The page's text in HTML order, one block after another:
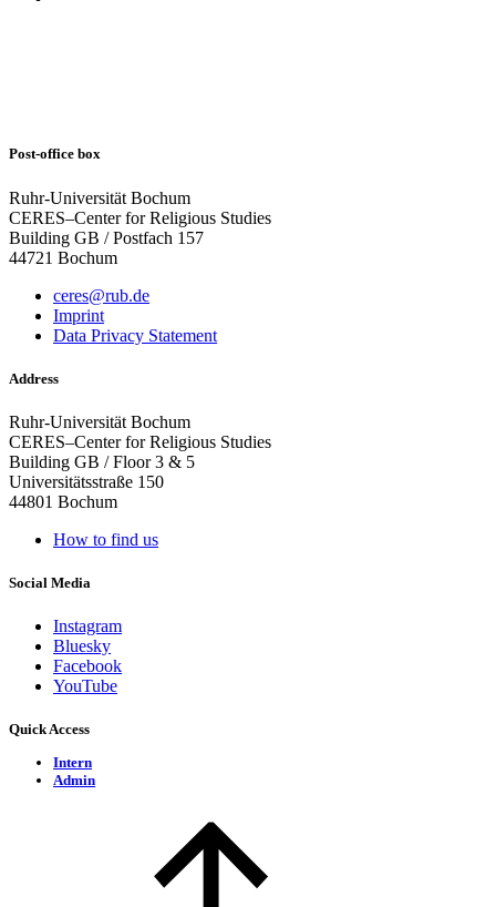
Post-office box
Ruhr-Universität Bochum
CERES–Center for Religious Studies
Building GB / Postfach 157
44721 Bochum
ceres@rub.de
Imprint
Data Privacy Statement
Address
Ruhr-Universität Bochum
CERES–Center for Religious Studies
Building GB / Floor 3 & 5
Universitätsstraße 150
44801 Bochum
How to find us
Social Media
Instagram
Bluesky
Facebook
YouTube
Quick Access
Intern
Admin